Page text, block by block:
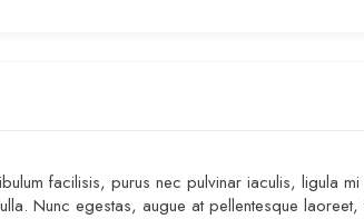
facilisis, purus nec pulvinar iaculis, ligula
Nunc egestas, augue at pellentesque